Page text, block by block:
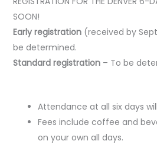
SOON!
Early registration(received by
be determined.
Standard registration– To be
Attendance at all six days
Fees include coffee and
on your own all days.